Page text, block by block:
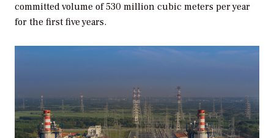
committed volume of 530 million cubic meters per year
for the first five years.